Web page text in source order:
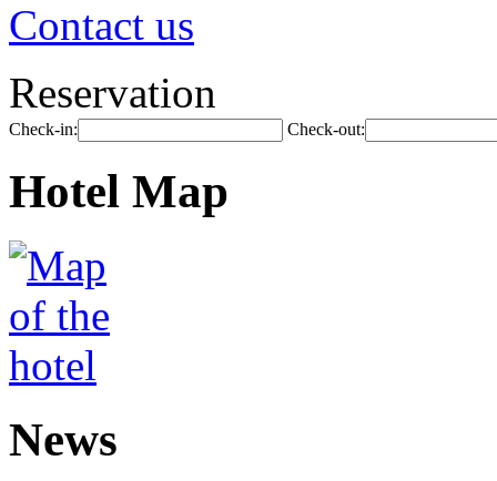
Contact us
Reservation
Check-in: Check-out:
Hotel Map
News